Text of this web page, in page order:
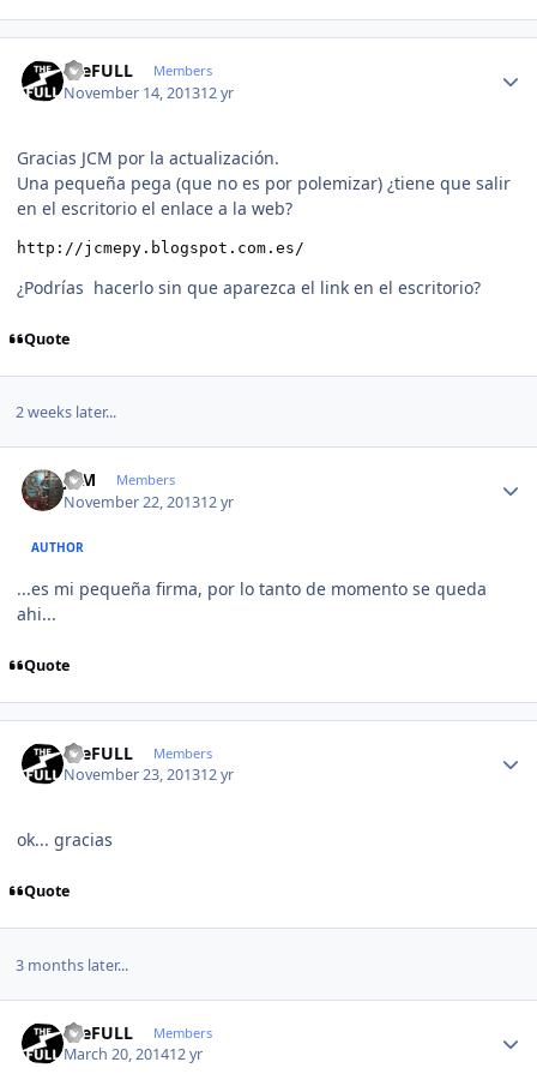
theFULL Members
November 14, 201312 yr
Gracias JCM por la actualización.
Una pequeña pega (que no es por polemizar) ¿tiene que salir
en el escritorio el enlace a la web?
http://jcmepy.blogspot.com.es/
¿Podrías hacerlo sin que aparezca el link en el escritorio?
Quote
2 weeks later...
JCM Members
November 22, 201312 yr
AUTHOR
...es mi pequeña firma, por lo tanto de momento se queda
ahi...
Quote
theFULL Members
November 23, 201312 yr
ok... gracias
Quote
3 months later...
theFULL Members
March 20, 201412 yr